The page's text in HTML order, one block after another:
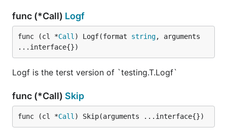
func (*Call) Logf
func (cl *Call ) Logf(format string, arguments
...interface{})
Logf is the terst version of `testing.T.Logf`
func (*Call) Skip
func (cl *Call ) Skip(arguments ...interface{})